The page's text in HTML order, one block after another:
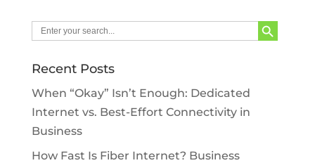
Search
for:
Search Button
Recent Posts
When “Okay” Isn’t Enough: Dedicated
Internet vs. Best-Effort Connectivity in
Business
How Fast Is Fiber Internet? Business